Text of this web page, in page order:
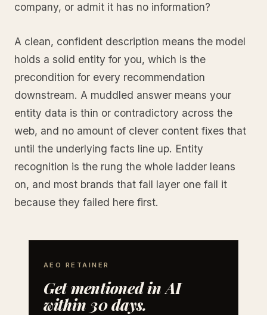
company, or admit it has no information?
A clean, confident description means the model
holds a solid entity for you, which is the
precondition for every recommendation
downstream. A muddled answer means your
entity data is thin or contradictory across the
web, and no amount of clever content fixes that
until the underlying facts line up. Entity
recognition is the rung the whole ladder leans
on, and most brands that fail layer one fail it
because they failed here first.
AEO RETAINER
Get mentioned in AI
within 30 days.